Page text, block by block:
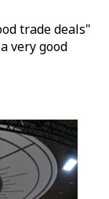
trade deals"
very good